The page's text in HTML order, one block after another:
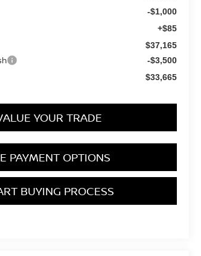
-$1,000
+$85
$37,165
-$3,500
$33,665
YOUR TRADE
PAYMENT OPTIONS
BUYING PROCESS